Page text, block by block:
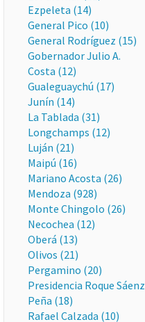
Ezpeleta (14)
General Pico (10)
General Rodríguez (15)
Gobernador Julio A.
Costa (12)
Gualeguaychú (17)
Junín (14)
La Tablada (31)
Longchamps (12)
Luján (21)
Maipú (16)
Mariano Acosta (26)
Mendoza (928)
Monte Chingolo (26)
Necochea (12)
Oberá (13)
Olivos (21)
Pergamino (20)
Presidencia Roque Sáenz
Peña (18)
Rafael Calzada (10)